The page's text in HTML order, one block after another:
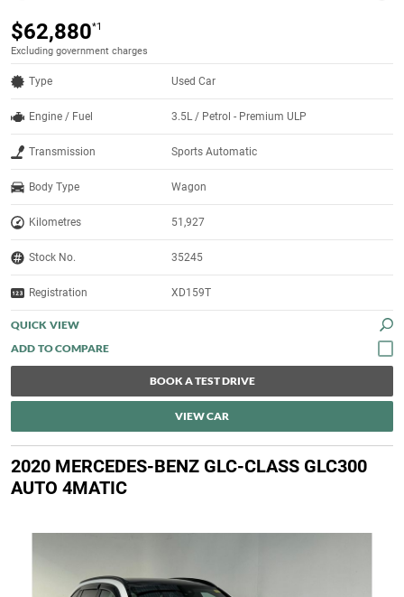
$62,880*1
Excluding government charges
Type Used Car
Engine / Fuel 3.5L / Petrol - Premium ULP
Transmission Sports Automatic
Body Type Wagon
Kilometres 51,927
Stock No. 35245
Registration XD159T
QUICK VIEW
BOOK A TEST DRIVE
VIEW CAR
2020 MERCEDES-BENZ GLC-CLASS GLC300
AUTO 4MATIC